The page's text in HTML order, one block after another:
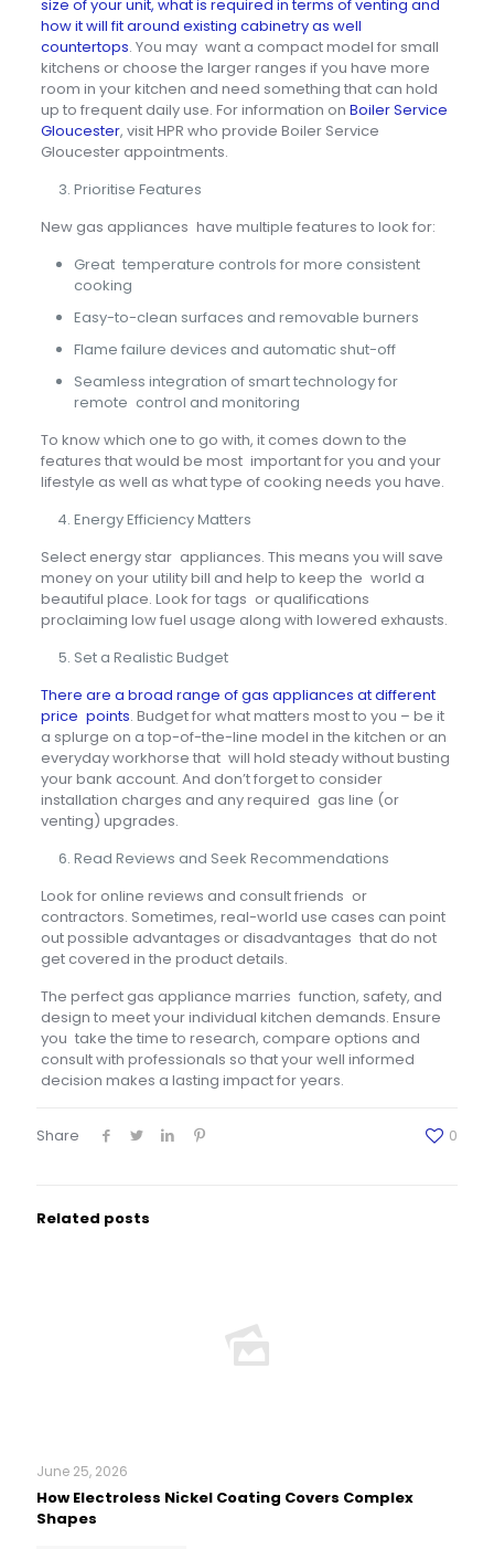
size of your unit, what is required in terms of venting and
how it will fit around existing cabinetry as well
countertops. You may want a compact model for small
kitchens or choose the larger ranges if you have more
room in your kitchen and need something that can hold
up to frequent daily use. For information on Boiler Service
Gloucester, visit HPR who provide Boiler Service
Gloucester appointments.
Prioritise Features
New gas appliances have multiple features to look for:
Great temperature controls for more consistent
cooking
Easy-to-clean surfaces and removable burners
Flame failure devices and automatic shut-off
Seamless integration of smart technology for
remote control and monitoring
To know which one to go with, it comes down to the
features that would be most important for you and your
lifestyle as well as what type of cooking needs you have.
Energy Efficiency Matters
Select energy star appliances. This means you will save
money on your utility bill and help to keep the world a
beautiful place. Look for tags or qualifications
proclaiming low fuel usage along with lowered exhausts.
Set a Realistic Budget
There are a broad range of gas appliances at different
price points. Budget for what matters most to you – be it
a splurge on a top-of-the-line model in the kitchen or an
everyday workhorse that will hold steady without busting
your bank account. And don’t forget to consider
installation charges and any required gas line (or
venting) upgrades.
Read Reviews and Seek Recommendations
Look for online reviews and consult friends or
contractors. Sometimes, real-world use cases can point
out possible advantages or disadvantages that do not
get covered in the product details.
The perfect gas appliance marries function, safety, and
design to meet your individual kitchen demands. Ensure
you take the time to research, compare options and
consult with professionals so that your well informed
decision makes a lasting impact for years.
Share 0
Related posts
June 25, 2026
How Electroless Nickel Coating Covers Complex
Shapes